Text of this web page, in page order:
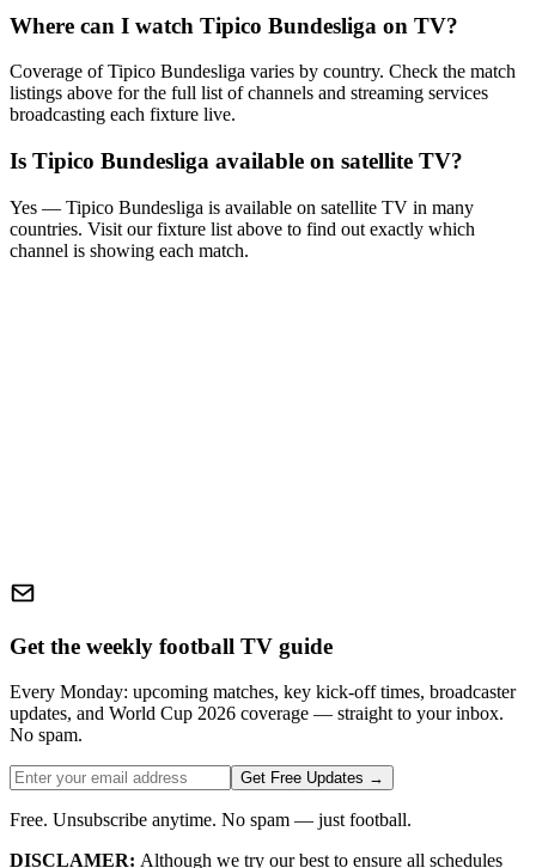
Where can I watch Tipico Bundesliga on TV?
Coverage ofTipico Bundesliga varies by country. Check the match
listings above for the full list of channels and streaming services
broadcasting each fixture live.
Is Tipico Bundesliga available on satellite TV?
Yes — Tipico Bundesliga is available on satellite TV in many
countries. Visit our fixture list above to find out exactly which
channel is showing each match.
Get the weekly football TV guide
Every Monday: upcoming matches, key kick-off times, broadcaster
updates, and World Cup 2026 coverage — straight to your inbox.
No spam.
Get Free Updates →
Free. Unsubscribe anytime. No spam — just football.
DISCLAMER: Although we try our best to ensure all schedules